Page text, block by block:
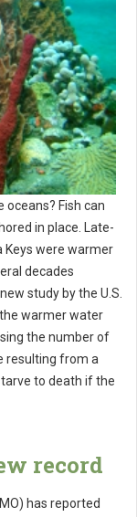
Fish can
in place. Late-
were warmer
decades
study by the U.S.
warmer water
the number of
resulting from a
to death if the
record
has reported